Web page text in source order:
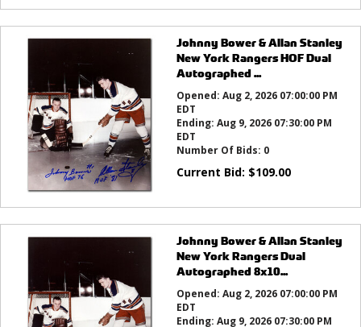
Johnny Bower & Allan Stanley
New York Rangers HOF Dual
Autographed ...
Opened: Aug 2, 2026 07:00:00 PM
EDT
Ending: Aug 9, 2026 07:30:00 PM
EDT
Number Of Bids: 0
Current Bid: $109.00
Johnny Bower & Allan Stanley
New York Rangers Dual
Autographed 8x10...
Opened: Aug 2, 2026 07:00:00 PM
EDT
Ending: Aug 9, 2026 07:30:00 PM